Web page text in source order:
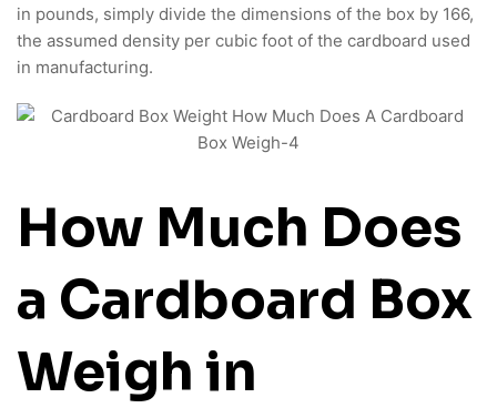
in pounds, simply divide the dimensions of the box by 166,
the assumed density per cubic foot of the cardboard used
in manufacturing.
How Much Does
a Cardboard Box
Weigh in